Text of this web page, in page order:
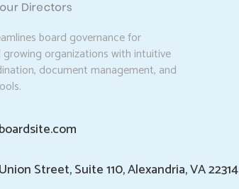
board governance for
organizations with intuitive
document management, and
Street, Suite 110, Alexandria, VA 22314